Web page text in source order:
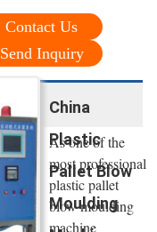
Contact Us
Send Inquiry
China
Plastic
Pallet Blow
Moulding
As one of the
most professional
plastic pallet
blow moulding
machine